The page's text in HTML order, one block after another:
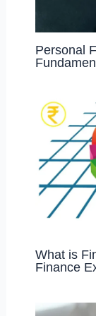
Personal
What is
Finance